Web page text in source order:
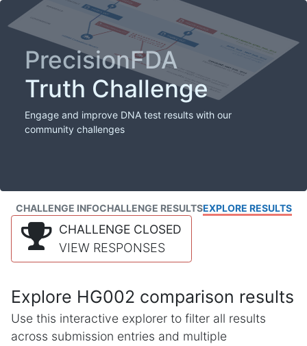
PrecisionFDA
Truth Challenge
Engage and improve DNA test results with our
community challenges
CHALLENGE INFOCHALLENGE RESULTSEXPLORE RESULTS
CHALLENGE CLOSED
VIEW RESPONSES
Explore HG002 comparison results
Use this interactive explorer to filter all results
across submission entries and multiple